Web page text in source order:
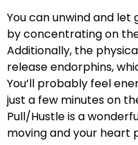
You can unwind and let
by concentrating on
Additionally, the
release endorphins,
You’ll probably feel
just a few minutes on
Pull/Hustle is a
moving and your heart